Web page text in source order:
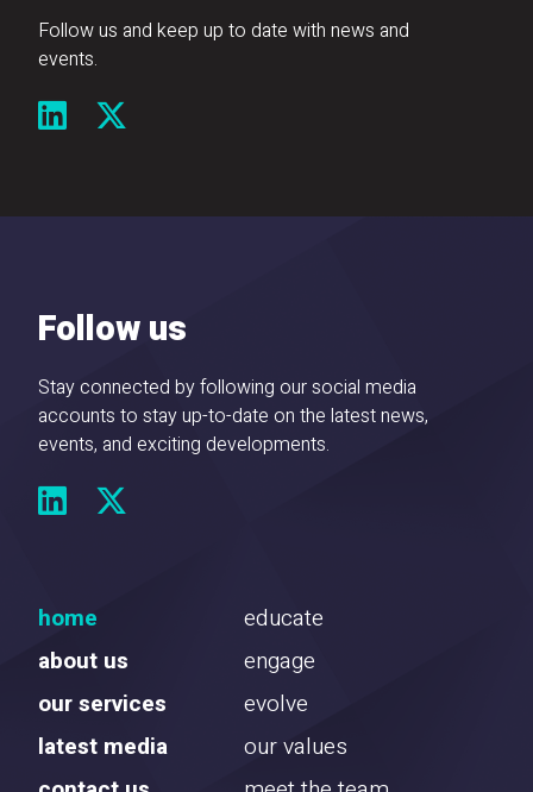
Follow us and keep up to date with news and
events.
Follow us
Stay connected by following our social media
accounts to stay up-to-date on the latest news,
events, and exciting developments.
home
about us
our services
latest media
educate
engage
evolve
our values